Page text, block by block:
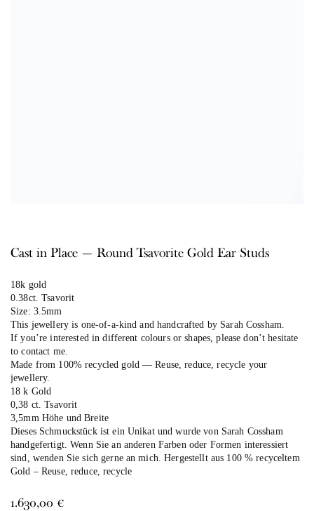
Cast in Place — Round Tsavorite Gold Ear Studs
18k gold
0.38ct. Tsavorit
Size: 3.5mm
This jewellery is one-of-a-kind and handcrafted by Sarah Cossham.
If you’re interested in different colours or shapes, please don’t hesitate
to contact me.
Made from 100% recycled gold — Reuse, reduce, recycle your
jewellery.
18 k Gold
0,38 ct. Tsavorit
3,5mm Höhe und Breite
Dieses Schmuckstück ist ein Unikat und wurde von Sarah Cossham
handgefertigt. Wenn Sie an anderen Farben oder Formen interessiert
sind, wenden Sie sich gerne an mich. Hergestellt aus 100 % recyceltem
Gold – Reuse, reduce, recycle
1.630,00 €